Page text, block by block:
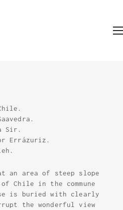
Sir.
Errázuriz.
an area of steep slope
Chile in the commune
is buried with clearly
the wonderful view